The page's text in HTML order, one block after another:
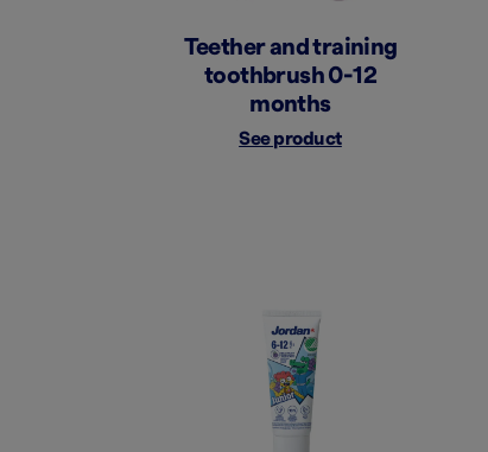
Teether and training
toothbrush 0-12
months
See product